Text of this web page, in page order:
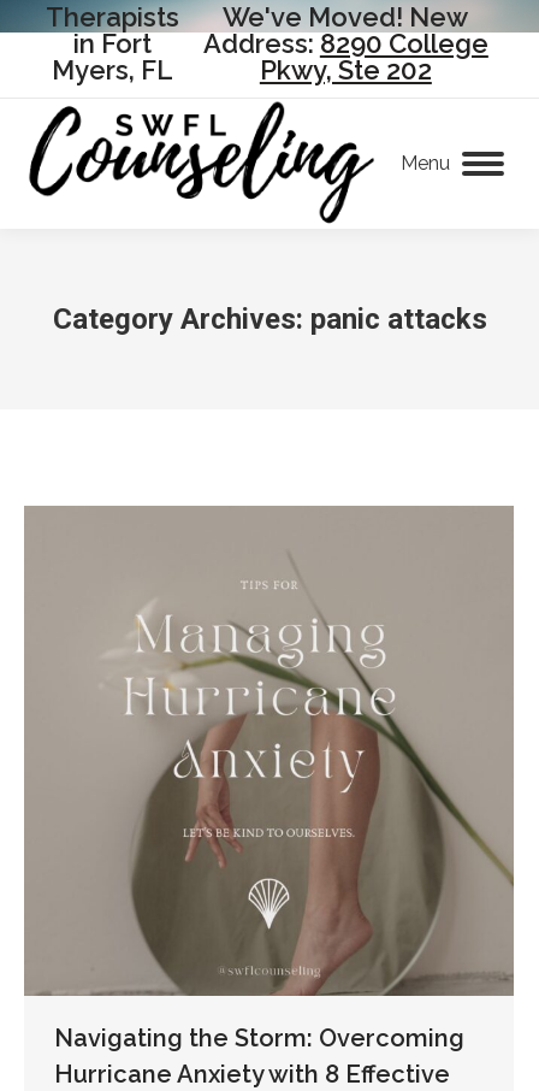
Therapists
in Fort
Myers, FL
We've Moved! New
Address:8290 College
Pkwy, Ste 202
Menu
Category Archives: panic attacks
Navigating the Storm: Overcoming
Hurricane Anxiety with 8 Effective